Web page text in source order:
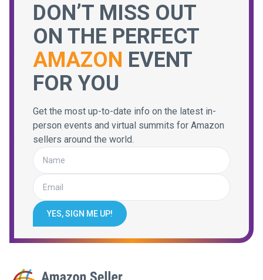
DON’T MISS OUT
ON THE PERFECT
AMAZON EVENT
FOR YOU
Get the most up-to-date info on the latest in-
person events and virtual summits for Amazon
sellers around the world.
YES, SIGN ME UP!